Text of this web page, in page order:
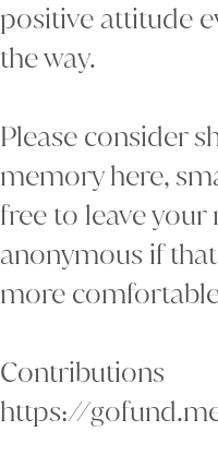
positive attitude
the way.
Please consider
memory here,
free to leave your
anonymous if
more
Contributions
https://